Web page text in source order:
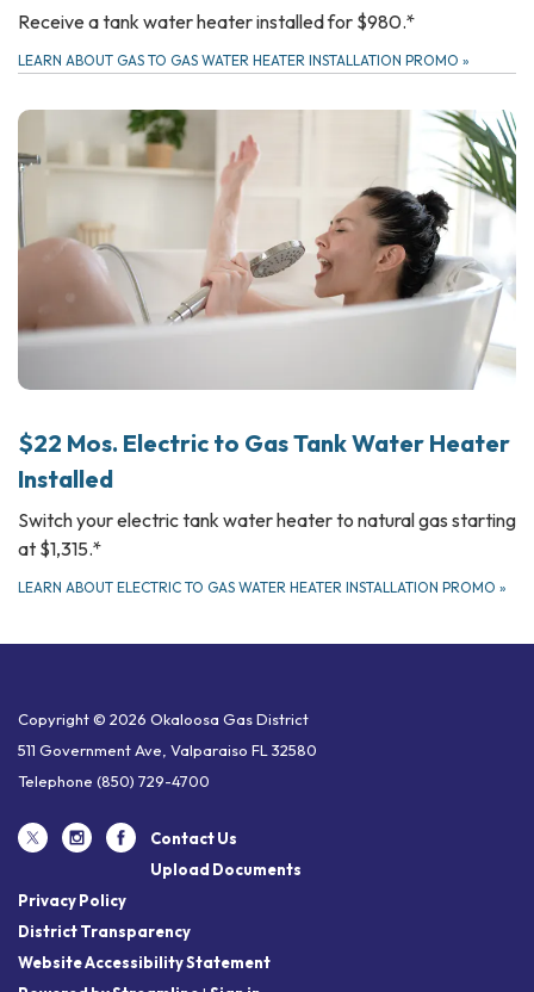
Receive a tank water heater installed for $980.*
LEARN ABOUT GAS TO GAS WATER HEATER INSTALLATION PROMO »
$22 Mos. Electric to Gas Tank Water Heater
Installed
Switch your electric tank water heater to natural gas starting
at $1,315.*
LEARN ABOUT ELECTRIC TO GAS WATER HEATER INSTALLATION PROMO »
Copyright © 2026 Okaloosa Gas District
511 Government Ave, Valparaiso FL 32580
Telephone (850) 729-4700
Contact Us
Upload Documents
Privacy Policy
District Transparency
Website Accessibility Statement